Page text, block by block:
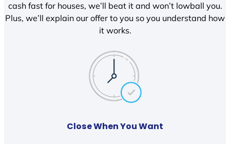
cash fast for houses, we’ll beat it and won’t lowball you.
Plus, we’ll explain our offer to you so you understand how
it works.
Close When You Want